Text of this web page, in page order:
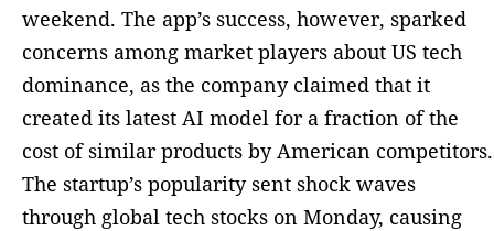
weekend. The app’s success, however, sparked
concerns among market players about US tech
dominance, as the company claimed that it
created its latest AI model for a fraction of the
cost of similar products by American competitors.
The startup’s popularity sent shock waves
through global tech stocks on Monday, causing